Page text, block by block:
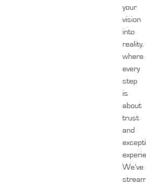
your
vision
into
reality,
where
every
step
is
about
trust
and
We’ve